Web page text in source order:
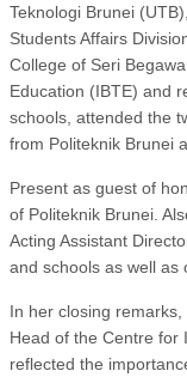
Teknologi Brunei
Students Affairs
College of Seri
Education (IBTE) and
schools, attended the
from Politeknik Brunei
Present as guest of
of Politeknik Brunei.
Acting Assistant
and schools as well as
In her closing remarks,
Head of the Centre for
reflected the